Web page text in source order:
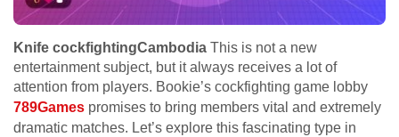
Knife cockfightingCambodia This is not a new
entertainment subject, but it always receives a lot of
attention from players. Bookie’s cockfighting game lobby
789Games promises to bring members vital and extremely
dramatic matches. Let’s explore this fascinating type in